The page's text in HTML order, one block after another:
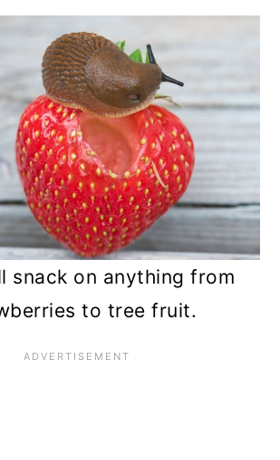
snack on anything from
to tree fruit.